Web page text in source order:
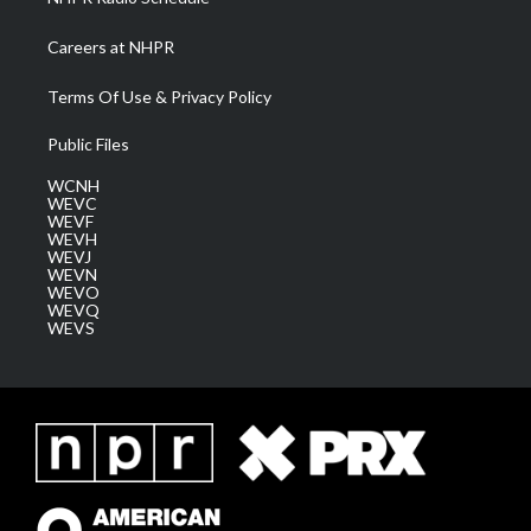
Careers at NHPR
Terms Of Use & Privacy Policy
Public Files
WCNH
WEVC
WEVF
WEVH
WEVJ
WEVN
WEVO
WEVQ
WEVS